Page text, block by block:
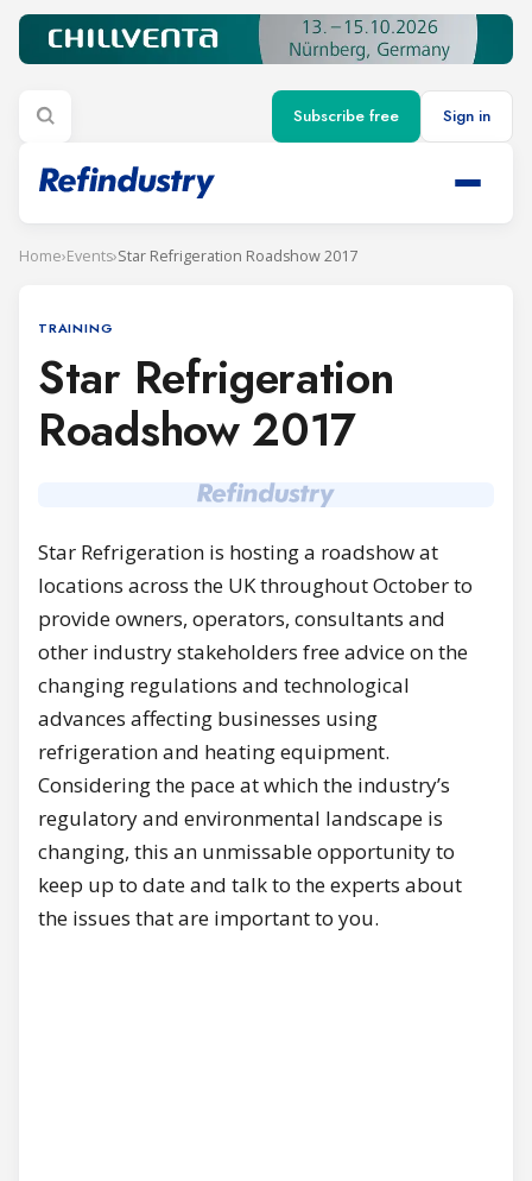
Subscribe free Sign in
Home›Events›Star Refrigeration Roadshow 2017
TRAINING
Star Refrigeration
Roadshow 2017
Star Refrigeration is hosting a roadshow at
locations across the UK throughout October to
provide owners, operators, consultants and
other industry stakeholders free advice on the
changing regulations and technological
advances affecting businesses using
refrigeration and heating equipment.
Considering the pace at which the industry’s
regulatory and environmental landscape is
changing, this an unmissable opportunity to
keep up to date and talk to the experts about
the issues that are important to you.